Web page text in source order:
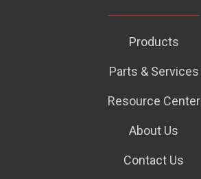
Products
Parts & Services
Resource Center
About Us
Contact Us